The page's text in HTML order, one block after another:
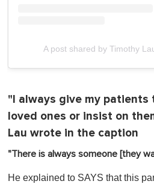
A post shared by Timothy
"I always give my
loved ones or insist on
Lau wrote in the caption
"There is always someone [they
He explained to SAYS that this